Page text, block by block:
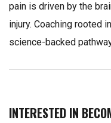
pain is driven by the
injury. Coaching rooted
science-backed
INTERESTED IN